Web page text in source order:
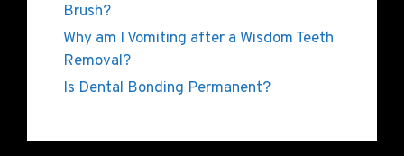
Brush?
Why am I Vomiting after a Wisdom Teeth
Removal?
Is Dental Bonding Permanent?